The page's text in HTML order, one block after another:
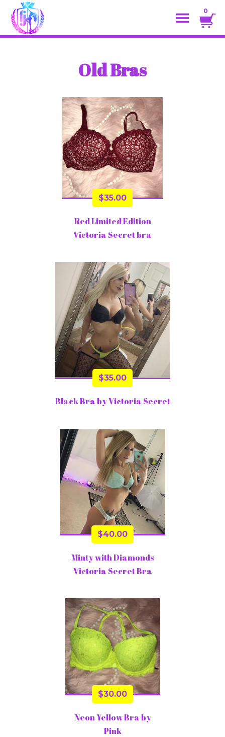
0
Old Bras
$35.00
Red Limited Edition
Victoria Secret bra
$35.00
Black Bra by Victoria Secret
$40.00
Minty with Diamonds
Victoria Secret Bra
$30.00
Neon Yellow Bra by
Pink